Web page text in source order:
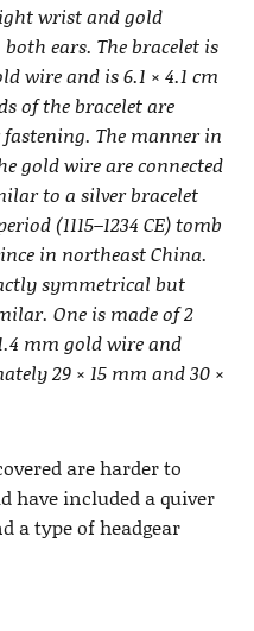
wrist and gold
ears. The bracelet is
wire and is 6.1 × 4.1 cm
of the bracelet are
The manner in
gold wire are connected
to a silver bracelet
(1115–1234 CE) tomb
in northeast China.
symmetrical but
One is made of 2
mm gold wire and
29 × 15 mm and 30 ×
are harder to
have included a quiver
a type of headgear